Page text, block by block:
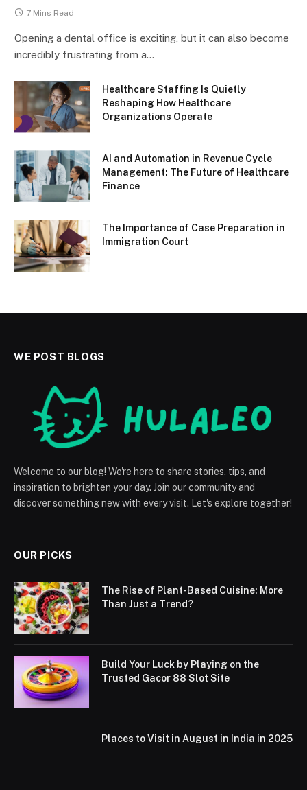
7 Mins Read
Opening a dental office is exciting, but it can also become
incredibly frustrating from a…
Healthcare Staffing Is Quietly
Reshaping How Healthcare
Organizations Operate
AI and Automation in Revenue Cycle
Management: The Future of Healthcare
Finance
The Importance of Case Preparation in
Immigration Court
WE POST BLOGS
Welcome to our blog! We're here to share stories, tips, and
inspiration to brighten your day. Join our community and
discover something new with every visit. Let's explore together!
OUR PICKS
The Rise of Plant-Based Cuisine: More
Than Just a Trend?
Build Your Luck by Playing on the
Trusted Gacor 88 Slot Site
Places to Visit in August in India in 2025